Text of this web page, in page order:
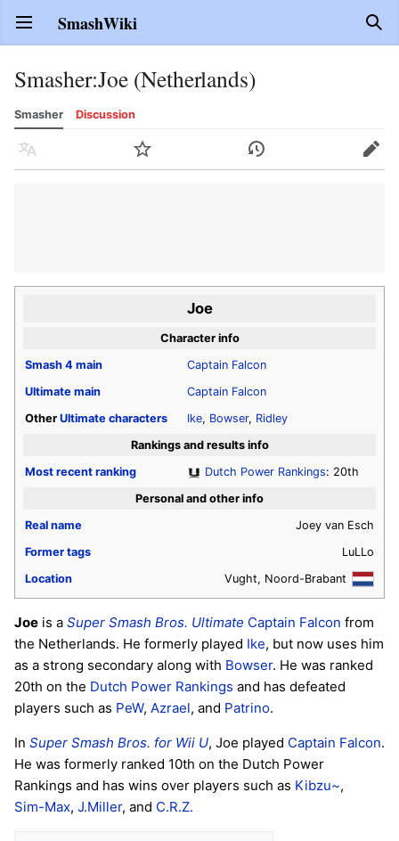
Open main menu SmashWiki
Smasher:Joe (Netherlands)
Smasher Discussion
Language Watch History Edit
Joe
Character info
Smash 4 main
Captain Falcon
Ultimate main
Captain Falcon
Other Ultimate characters Ike, Bowser, Ridley
Rankings and results info
Most recent ranking
Dutch Power Rankings: 20th
Personal and other info
Real name
Joey van Esch
Former tags
LuLLo
Location
Vught, Noord-Brabant
Joe is a Super Smash Bros. Ultimate Captain Falcon from
the Netherlands. He formerly played Ike, but now uses him
as a strong secondary along with Bowser. He was ranked
20th on the Dutch Power Rankings and has defeated
players such as PeW, Azrael, and Patrino.
In Super Smash Bros. for Wii U, Joe played Captain Falcon.
He was formerly ranked 10th on the Dutch Power
Rankings and has wins over players such as Kibzu~,
Sim-Max, J.Miller, and C.R.Z.